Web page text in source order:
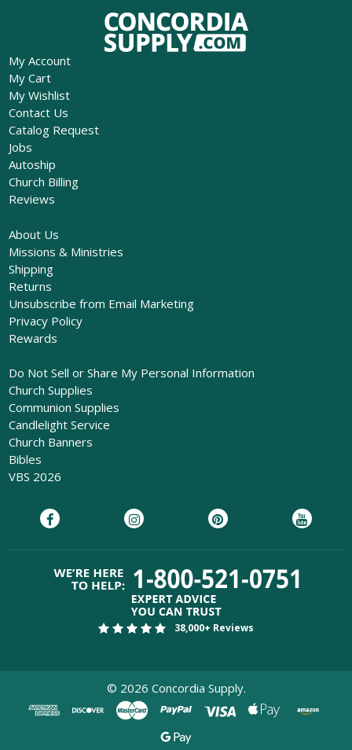
My Account
My Cart
My Wishlist
Contact Us
Catalog Request
Jobs
Autoship
Church Billing
Reviews
About Us
Missions & Ministries
Shipping
Returns
Unsubscribe from Email Marketing
Privacy Policy
Rewards
Do Not Sell or Share My Personal Information
Church Supplies
Communion Supplies
Candlelight Service
Church Banners
Bibles
VBS 2026
38,000+ Reviews
© 2026 Concordia Supply.